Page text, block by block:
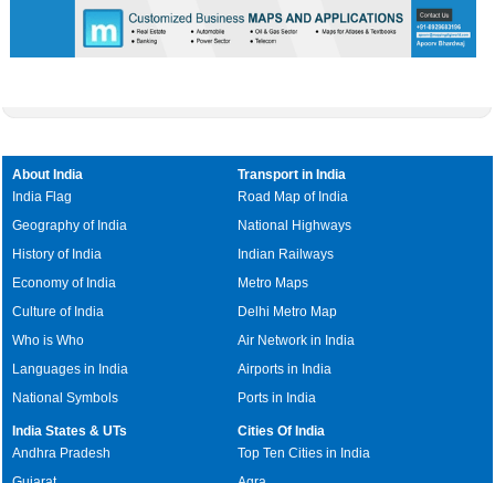
About India
India Flag
Geography of India
History of India
Economy of India
Culture of India
Who is Who
Languages in India
National Symbols
Transport in India
Road Map of India
National Highways
Indian Railways
Metro Maps
Delhi Metro Map
Air Network in India
Airports in India
Ports in India
India States & UTs
Andhra Pradesh
Cities Of India
Top Ten Cities in India